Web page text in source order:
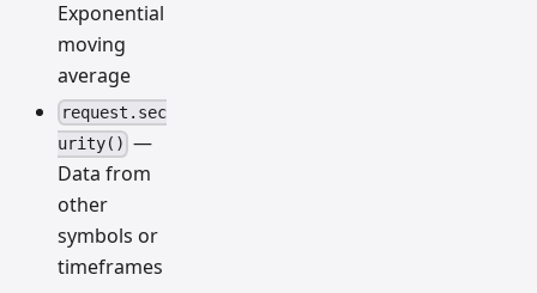
Exponential
moving
average
request.sec
urity() —
Data from
other
symbols or
timeframes